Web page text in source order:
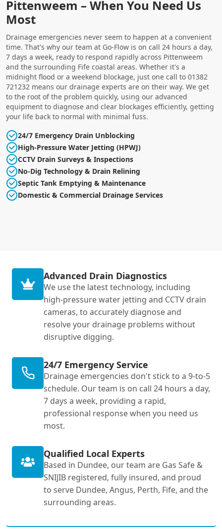
Pittenweem – When You Need Us
Most
Drainage emergencies never seem to happen at a convenient
time. That's why our team at Go-Flow is on call 24 hours a day,
7 days a week, ready to respond rapidly across Pittenweem
and the surrounding Fife coastal areas. Whether it's a
midnight flood or a weekend blockage, just one call to 01382
721232 means our drainage experts are on their way. We get
to the root of the problem quickly, using our advanced
equipment to diagnose and clear blockages efficiently, getting
your life back to normal with minimal fuss.
24/7 Emergency Drain Unblocking
High-Pressure Water Jetting (HPWJ)
CCTV Drain Surveys & Inspections
No-Dig Technology & Drain Relining
Septic Tank Emptying & Maintenance
Domestic & Commercial Drainage Services
Advanced Drain Diagnostics
We use the latest technology, including
high-pressure water jetting and CCTV drain
cameras, to accurately diagnose and
resolve your drainage problems without
disruptive digging.
24/7 Emergency Service
Drainage emergencies don't stick to a 9-to-5
schedule. Our team is on call 24 hours a day,
7 days a week, providing a rapid,
professional response when you need us
most.
Qualified Local Experts
Based in Dundee, our team are Gas Safe &
SNIJIB registered, fully insured, and proud
to serve Dundee, Angus, Perth, Fife, and the
surrounding areas.